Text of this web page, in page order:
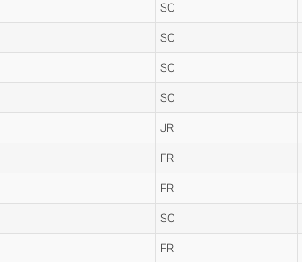
SO
SO
SO
SO
JR
FR
FR
SO
FR